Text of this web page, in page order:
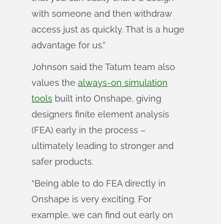
with someone and then withdraw
access just as quickly. That is a huge
advantage for us.”
Johnson said the Tatum team also
values the always-on simulation
tools built into Onshape, giving
designers finite element analysis
(FEA) early in the process –
ultimately leading to stronger and
safer products.
“Being able to do FEA directly in
Onshape is very exciting. For
example, we can find out early on